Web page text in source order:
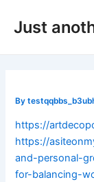
Just
By
https://
https://
and-personal-
for-balancing-
navigation